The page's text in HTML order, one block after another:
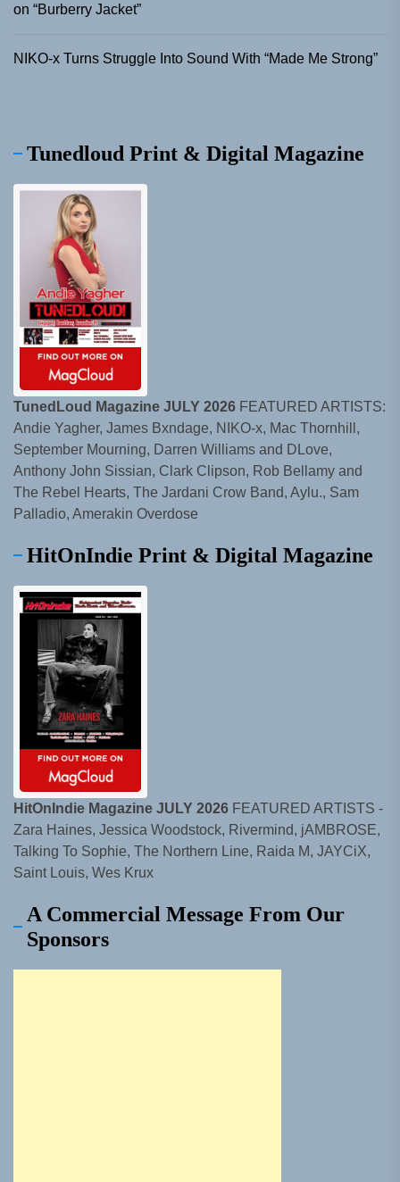
on “Burberry Jacket”
NIKO-x Turns Struggle Into Sound With “Made Me Strong”
Tunedloud Print & Digital Magazine
TunedLoud Magazine JULY 2026 FEATURED ARTISTS:
Andie Yagher, James Bxndage, NIKO-x, Mac Thornhill,
September Mourning, Darren Williams and DLove,
Anthony John Sissian, Clark Clipson, Rob Bellamy and
The Rebel Hearts, The Jardani Crow Band, Aylu., Sam
Palladio, Amerakin Overdose
HitOnIndie Print & Digital Magazine
HitOnIndie Magazine JULY 2026 FEATURED ARTISTS -
Zara Haines, Jessica Woodstock, Rivermind, jAMBROSE,
Talking To Sophie, The Northern Line, Raida M, JAYCiX,
Saint Louis, Wes Krux
A Commercial Message From Our
Sponsors